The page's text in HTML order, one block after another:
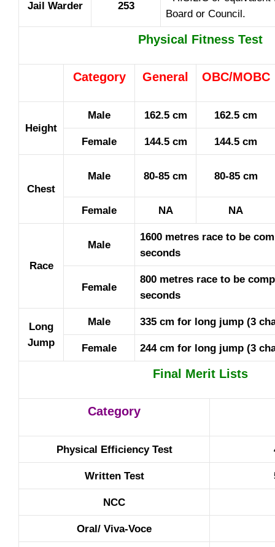
Jail Warder 253
Board or Council.
Physical Fitness Test
Category General OBC/MOBC
Height
Male 162.5 cm 162.5 cm
Female 144.5 cm 144.5 cm
Chest
Male 80-85 cm 80-85 cm
Female NA NA
Race
Male
1600 metres race to be
seconds
Female
800 metres race to be
seconds
Long
Jump
Male 335 cm for long jump (3
Female 244 cm for long jump (3
Final Merit Lists
Category
Physical Efficiency Test
Written Test
NCC
Oral/ Viva-Voce